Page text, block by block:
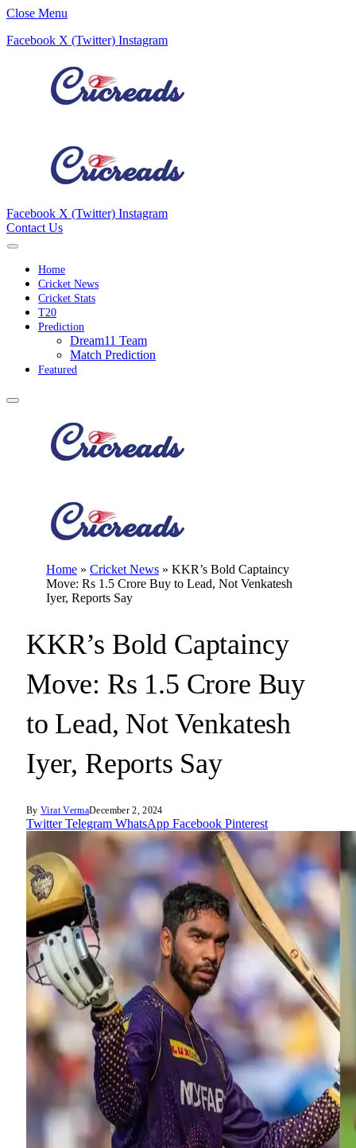
Close Menu
Facebook X (Twitter) Instagram
Facebook X (Twitter) Instagram
Contact Us
Home
Cricket News
Cricket Stats
T20
Prediction
Dream11 Team
Match Prediction
Featured
Home » Cricket News » KKR’s Bold Captaincy
Move: Rs 1.5 Crore Buy to Lead, Not Venkatesh
Iyer, Reports Say
KKR’s Bold Captaincy
Move: Rs 1.5 Crore Buy
to Lead, Not Venkatesh
Iyer, Reports Say
By Virat VermaDecember 2, 2024
Twitter Telegram WhatsApp Facebook Pinterest